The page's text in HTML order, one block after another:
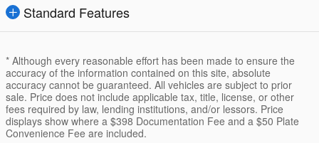
Standard Features
* Although every reasonable effort has been made to ensure the
accuracy of the information contained on this site, absolute
accuracy cannot be guaranteed. All vehicles are subject to prior
sale. Price does not include applicable tax, title, license, or other
fees required by law, lending institutions, and/or lessors. Price
displays show where a $398 Documentation Fee and a $50 Plate
Convenience Fee are included.